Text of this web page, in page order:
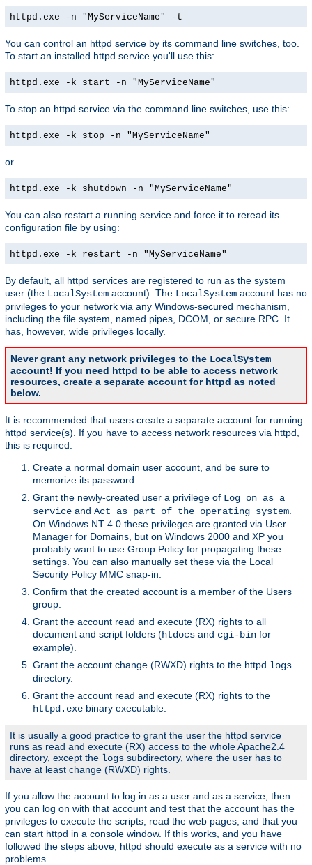
httpd.exe -n "MyServiceName" -t
You can control an httpd service by its command line switches, too.
To start an installed httpd service you'll use this:
httpd.exe -k start -n "MyServiceName"
To stop an httpd service via the command line switches, use this:
httpd.exe -k stop -n "MyServiceName"
or
httpd.exe -k shutdown -n "MyServiceName"
You can also restart a running service and force it to reread its
configuration file by using:
httpd.exe -k restart -n "MyServiceName"
By default, all httpd services are registered to run as the system
user (the LocalSystem account). The LocalSystem account has no
privileges to your network via any Windows-secured mechanism,
including the file system, named pipes, DCOM, or secure RPC. It
has, however, wide privileges locally.
Never grant any network privileges to the LocalSystem
account! If you need httpd to be able to access network
resources, create a separate account for httpd as noted
below.
It is recommended that users create a separate account for running
httpd service(s). If you have to access network resources via httpd,
this is required.
Create a normal domain user account, and be sure to
memorize its password.
Grant the newly-created user a privilege of Log on as a
service and Act as part of the operating system
On Windows NT 4.0 these privileges are granted via User
Manager for Domains, but on Windows 2000 and XP you
probably want to use Group Policy for propagating these
settings. You can also manually set these via the Local
Security Policy MMC snap-in.
Confirm that the created account is a member of the Users
group.
Grant the account read and execute (RX) rights to all
document and script folders (htdocs and cgi-bin for
example).
Grant the account change (RWXD) rights to the httpd logs
directory.
Grant the account read and execute (RX) rights to the
httpd.exe binary executable.
It is usually a good practice to grant the user the httpd service
runs as read and execute (RX) access to the whole Apache2.4
directory, except the logs subdirectory, where the user has to
have at least change (RWXD) rights.
If you allow the account to log in as a user and as a service, then
you can log on with that account and test that the account has the
privileges to execute the scripts, read the web pages, and that you
can start httpd in a console window. If this works, and you have
followed the steps above, httpd should execute as a service with no
problems.